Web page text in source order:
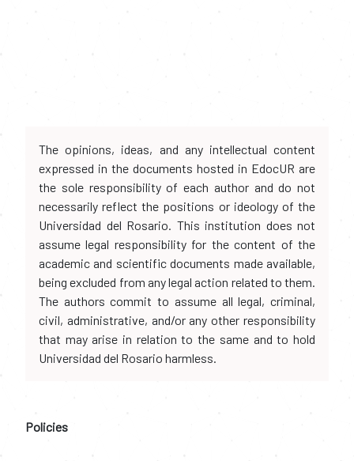
The opinions, ideas, and any intellectual content
expressed in the documents hosted in EdocUR are
the sole responsibility of each author and do not
necessarily reflect the positions or ideology of the
Universidad del Rosario. This institution does not
assume legal responsibility for the content of the
academic and scientific documents made available,
being excluded from any legal action related to them.
The authors commit to assume all legal, criminal,
civil, administrative, and/or any other responsibility
that may arise in relation to the same and to hold
Universidad del Rosario harmless.
Policies